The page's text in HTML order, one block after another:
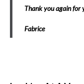
Thank you again for
Fabrice